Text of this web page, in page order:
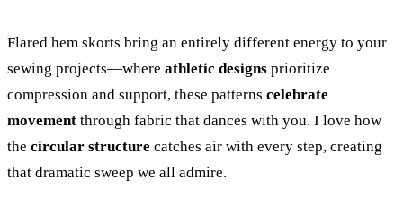
Flared hem skorts bring an entirely different energy to your
sewing projects—where athletic designs prioritize
compression and support, these patterns celebrate
movement through fabric that dances with you. I love how
the circular structure catches air with every step, creating
that dramatic sweep we all admire.